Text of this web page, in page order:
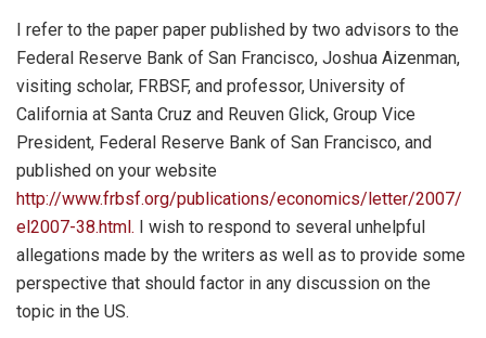
I refer to the paper paper published by two advisors to the
Federal Reserve Bank of San Francisco, Joshua Aizenman,
visiting scholar, FRBSF, and professor, University of
California at Santa Cruz and Reuven Glick, Group Vice
President, Federal Reserve Bank of San Francisco, and
published on your website
http://www.frbsf.org/publications/economics/letter/2007/
el2007-38.html. I wish to respond to several unhelpful
allegations made by the writers as well as to provide some
perspective that should factor in any discussion on the
topic in the US.